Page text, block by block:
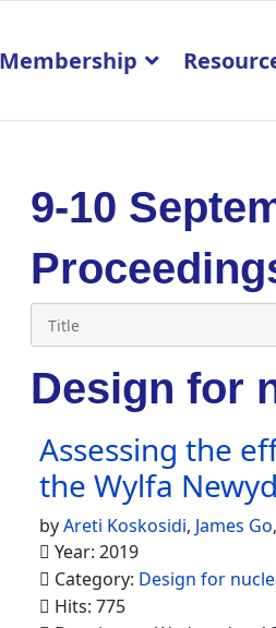
Membership
9-10
Design for
Assessing the
the Wylfa
byAreti Koskosidi, James Go,
Year: 2019
Category: Design for
Hits: 775